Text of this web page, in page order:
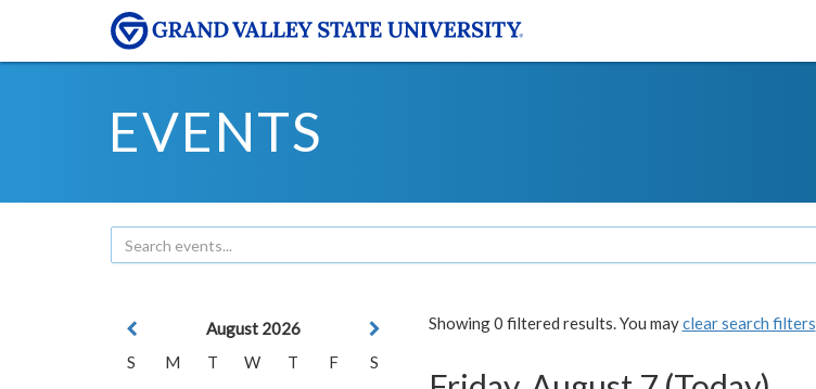
EVENTS
Showing 0 filtered results. You mayclear search filters
August 2026
S
M T W T F
S